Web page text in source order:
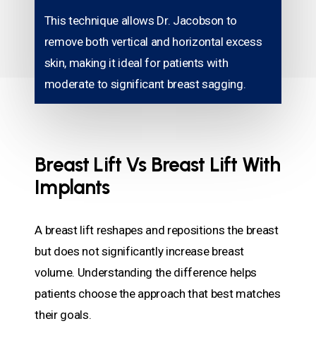
This technique allows Dr. Jacobson to
remove both vertical and horizontal excess
skin, making it ideal for patients with
moderate to significant breast sagging.
Breast Lift Vs Breast Lift With
Implants
A breast lift reshapes and repositions the breast
but does not significantly increase breast
volume. Understanding the difference helps
patients choose the approach that best matches
their goals.